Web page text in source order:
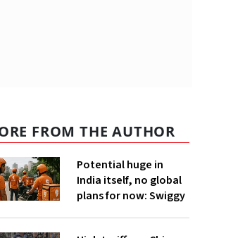
FROM THE AUTHOR
Potential huge in
India itself, no global
plans for now: Swiggy